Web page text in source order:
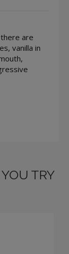
are
vanilla in
TRY